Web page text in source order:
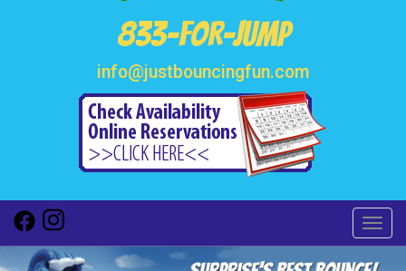
833-FOR-JUMP
info@justbouncingfun.com